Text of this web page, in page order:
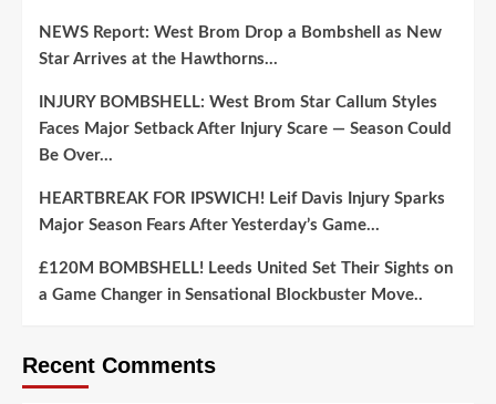
NEWS Report: West Brom Drop a Bombshell as New
Star Arrives at the Hawthorns…
INJURY BOMBSHELL: West Brom Star Callum Styles
Faces Major Setback After Injury Scare — Season Could
Be Over…
HEARTBREAK FOR IPSWICH! Leif Davis Injury Sparks
Major Season Fears After Yesterday’s Game…
£120M BOMBSHELL! Leeds United Set Their Sights on
a Game Changer in Sensational Blockbuster Move..
Recent Comments